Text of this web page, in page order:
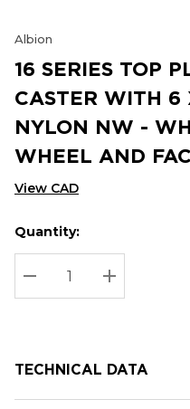
Albion
16 SERIES TOP
CASTER WITH 6
NYLON NW -
WHEEL AND
View CAD
Hurry
up!
Current
stock:
Current
Quantity:
DECREASE QUANTITY:
INCREASE
TECHNICAL DATA